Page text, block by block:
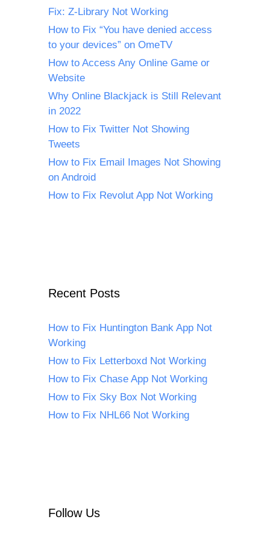
Fix: Z-Library Not Working
How to Fix “You have denied access
to your devices” on OmeTV
How to Access Any Online Game or
Website
Why Online Blackjack is Still Relevant
in 2022
How to Fix Twitter Not Showing
Tweets
How to Fix Email Images Not Showing
on Android
How to Fix Revolut App Not Working
Recent Posts
How to Fix Huntington Bank App Not
Working
How to Fix Letterboxd Not Working
How to Fix Chase App Not Working
How to Fix Sky Box Not Working
How to Fix NHL66 Not Working
Follow Us